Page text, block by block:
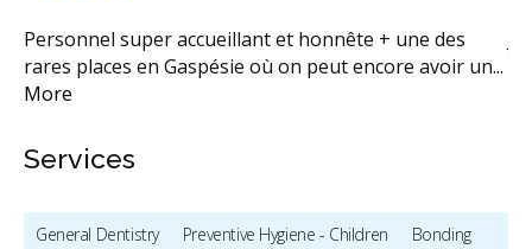
Personnel super accueillant et honnête + une des
rares places en Gaspésie où on peut encore avoir un...
More
Services
General Dentistry Preventive Hygiene - Children
Bonding